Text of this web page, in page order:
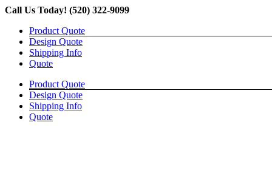
Skip
content
Call Us Today! (520) 322-9099
Product Quote
Design Quote
Shipping Info
Quote
Product Quote
Design Quote
Shipping Info
Quote